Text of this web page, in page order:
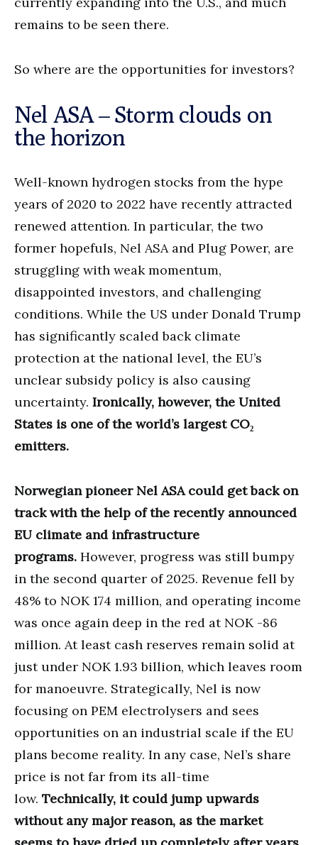
remains to be seen there.
So where are the opportunities for investors?
Nel ASA – Storm clouds on
the horizon
Well-known hydrogen stocks from the hype
years of 2020 to 2022 have recently attracted
renewed attention. In particular, the two
former hopefuls, Nel ASA and Plug Power, are
struggling with weak momentum,
disappointed investors, and challenging
conditions. While the US under Donald Trump
has significantly scaled back climate
protection at the national level, the EU’s
unclear subsidy policy is also causing
uncertainty. Ironically, however, the United
States is one of the world’s largest CO₂
emitters.
Norwegian pioneer Nel ASA could get back on
track with the help of the recently announced
EU climate and infrastructure
programs. However, progress was still bumpy
in the second quarter of 2025. Revenue fell by
48% to NOK 174 million, and operating income
was once again deep in the red at NOK -86
million. At least cash reserves remain solid at
just under NOK 1.93 billion, which leaves room
for manoeuvre. Strategically, Nel is now
focusing on PEM electrolysers and sees
opportunities on an industrial scale if the EU
plans become reality. In any case, Nel’s share
price is not far from its all-time
low. Technically, it could jump upwards
without any major reason, as the market